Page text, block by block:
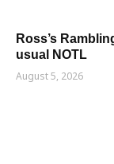
Ross’s
usual NOTL
August 5, 2026